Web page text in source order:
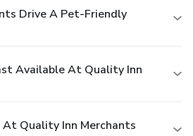
Drive A Pet-Friendly
Available At Quality Inn
Quality Inn Merchants